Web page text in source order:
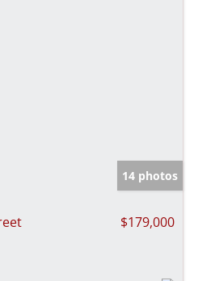
14 photos
$179,000